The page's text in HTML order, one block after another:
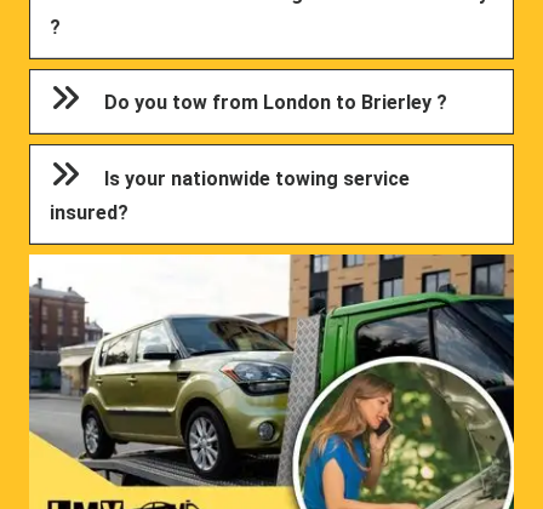
?
Do you tow from London to Brierley ?
Is your nationwide towing service
insured?